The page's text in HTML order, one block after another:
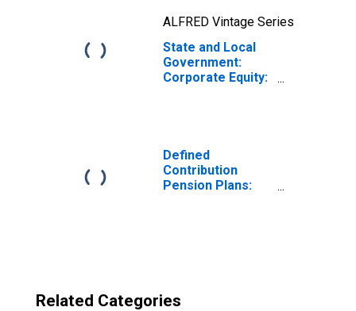
ALFRED Vintage Series
State and Local
Government:
Corporate Equity:
Defined
Contribution
Pension Plans:
Related Categories